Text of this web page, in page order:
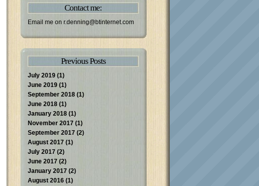
Contact me:
Email me on r.denning@btinternet.com
Previous Posts
July 2019 (1)
June 2019 (1)
September 2018 (1)
June 2018 (1)
January 2018 (1)
November 2017 (1)
September 2017 (2)
August 2017 (1)
July 2017 (2)
June 2017 (2)
January 2017 (2)
August 2016 (1)